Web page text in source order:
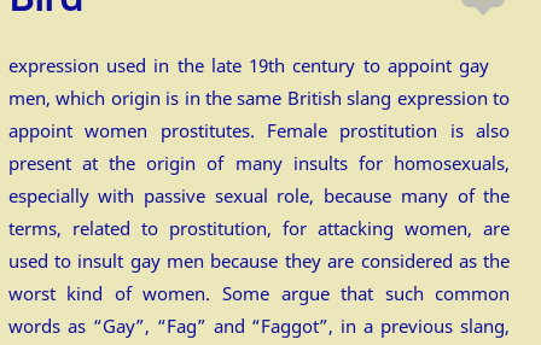
expression used in the late 19th century to appoint gay
men, which origin is in the same British slang expression to
appoint women prostitutes. Female prostitution is also
present at the origin of many insults for homosexuals,
especially with passive sexual role, because many of the
terms, related to prostitution, for attacking women, are
used to insult gay men because they are considered as the
worst kind of women. Some argue that such common
words as “Gay”, “Fag” and “Faggot”, in a previous slang,